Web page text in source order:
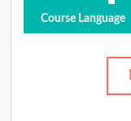
Course Language